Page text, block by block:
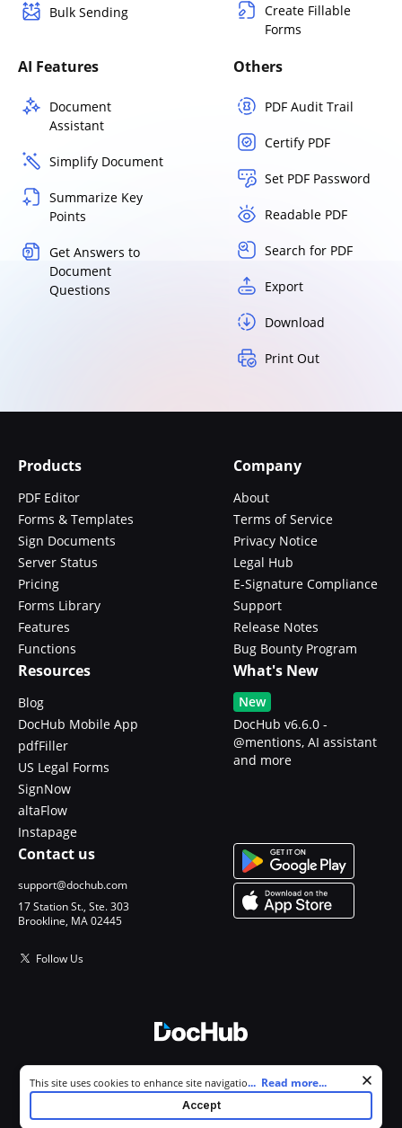
Bulk Sending
Create Fillable
Forms
AI Features
Document
Assistant
Simplify Document
Summarize Key
Points
Get Answers to
Document
Questions
Others
PDF Audit Trail
Certify PDF
Set PDF Password
Readable PDF
Search for PDF
Export
Download
Print Out
Products
PDF Editor
Forms & Templates
Sign Documents
Server Status
Pricing
Forms Library
Features
Functions
Company
About
Terms of Service
Privacy Notice
Legal Hub
E-Signature Compliance
Support
Release Notes
Bug Bounty Program
Resources
Blog
DocHub Mobile App
pdfFiller
US Legal Forms
SignNow
altaFlow
Instapage
What's New
New
DocHub v6.6.0 -
@mentions, AI assistant
and more
Contact us
support@dochub.com
17 Station St., Ste. 303
Brookline, MA 02445
Follow Us
All Rights Reserved.
Cookie consent notice
This site uses cookies to enhance site navigation and personalize
your experience. By using this site you agree to our use of cookies as
described in our
. You can modify your selections by
... Read more...
Accept